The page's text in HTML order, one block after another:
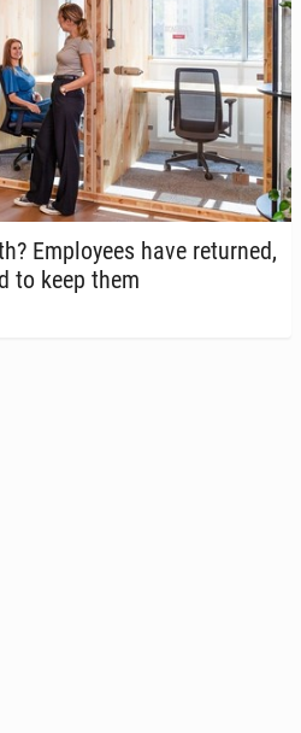
Em­ploy­ees have re­turned,
to keep them